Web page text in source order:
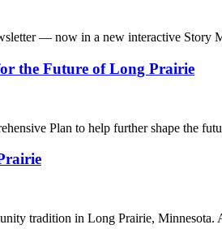
— now in a new interactive Story
the Future of Long Prairie
Plan to help further shape the
tradition in Long Prairie, Minnesota.